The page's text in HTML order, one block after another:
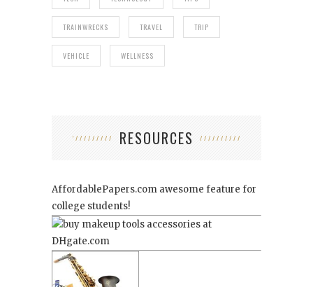
TRAINWRECKS TRAVEL TRIP
VEHICLE WELLNESS
RESOURCES
AffordablePapers.com awesome feature for
college students!